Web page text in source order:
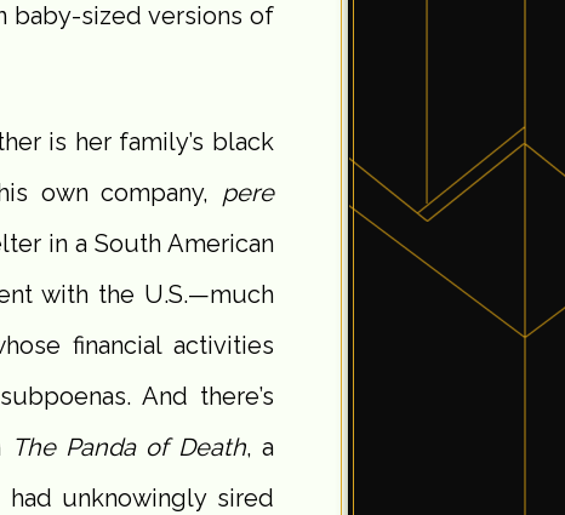
baby-sized versions of
is her family’s black
own company, pere
in a South American
with the U.S.—much
financial activities
And there’s
The Panda of Death, a
had unknowingly sired